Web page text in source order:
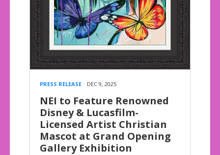
PRESS RELEASE DEC 9, 2025
NEI to Feature Renowned
Disney & Lucasfilm-
Licensed Artist Christian
Mascot at Grand Opening
Gallery Exhibition